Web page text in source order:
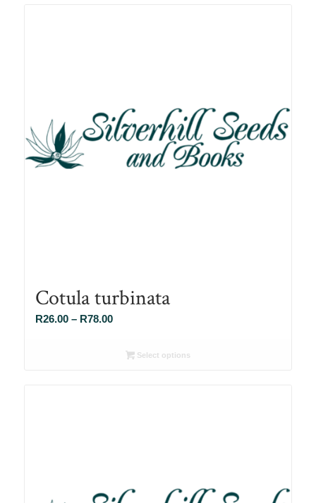
Cotula turbinata
R26.00 – R78.00Price
R26.00Select options